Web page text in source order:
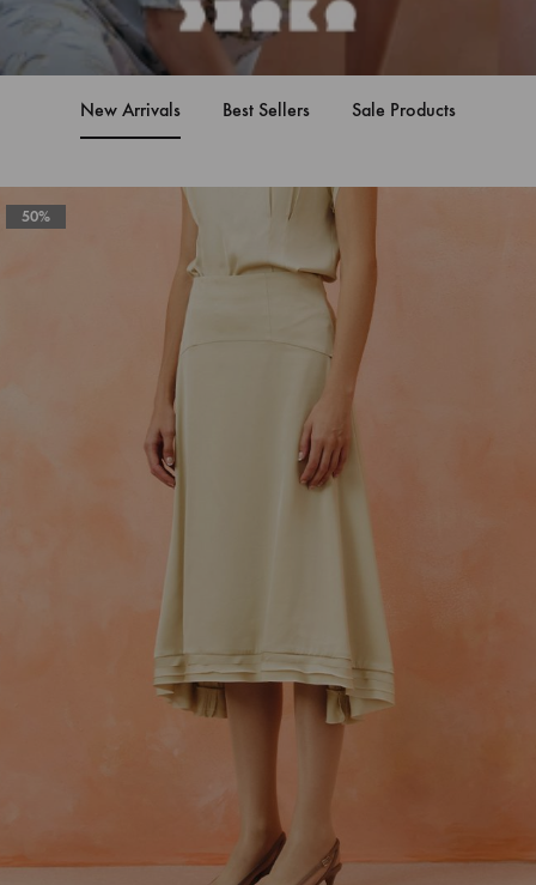
New Arrivals Best Sellers Sale Products
50%